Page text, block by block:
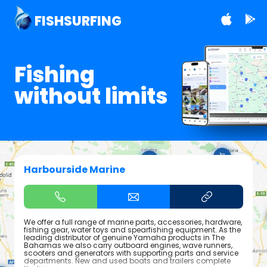
FISHSURFING
Fishing
without limits
Harbourside Marine
We offer a full range of marine parts, accessories, hardware,
fishing gear, water toys and spearfishing equipment. As the
leading distributor of genuine Yamaha products in The
Bahamas we also carry outboard engines, wave runners,
scooters and generators with supporting parts and service
departments. New and used boats and trailers complete